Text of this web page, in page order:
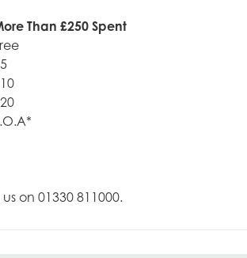
Than £250 Spent
on 01330 811000.